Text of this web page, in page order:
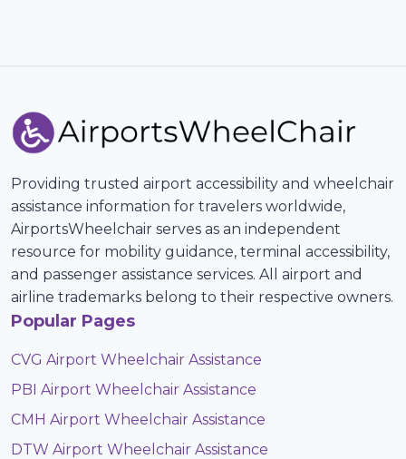
Providing trusted airport accessibility and wheelchair
assistance information for travelers worldwide,
AirportsWheelchair serves as an independent
resource for mobility guidance, terminal accessibility,
and passenger assistance services. All airport and
airline trademarks belong to their respective owners.
Popular Pages
CVG Airport Wheelchair Assistance
PBI Airport Wheelchair Assistance
CMH Airport Wheelchair Assistance
DTW Airport Wheelchair Assistance